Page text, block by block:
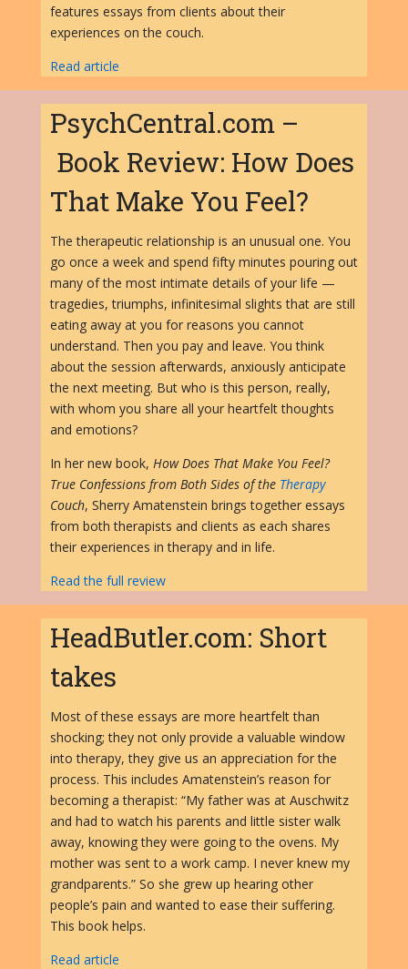
features essays from clients about their
experiences on the couch.
Read article
PsychCentral.com –
Book Review: How Does
That Make You Feel?
The therapeutic relationship is an unusual one. You
go once a week and spend fifty minutes pouring out
many of the most intimate details of your life —
tragedies, triumphs, infinitesimal slights that are still
eating away at you for reasons you cannot
understand. Then you pay and leave. You think
about the session afterwards, anxiously anticipate
the next meeting. But who is this person, really,
with whom you share all your heartfelt thoughts
and emotions?
In her new book, How Does That Make You Feel?
True Confessions from Both Sides of the Therapy
Couch, Sherry Amatenstein brings together essays
from both therapists and clients as each shares
their experiences in therapy and in life.
Read the full review
HeadButler.com: Short
takes
Most of these essays are more heartfelt than
shocking; they not only provide a valuable window
into therapy, they give us an appreciation for the
process. This includes Amatenstein’s reason for
becoming a therapist: “My father was at Auschwitz
and had to watch his parents and little sister walk
away, knowing they were going to the ovens. My
mother was sent to a work camp. I never knew my
grandparents.” So she grew up hearing other
people’s pain and wanted to ease their suffering.
This book helps.
Read article